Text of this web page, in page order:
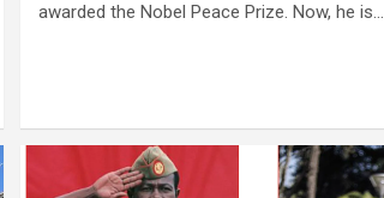
awarded the Nobel Peace Prize. Now, he is…